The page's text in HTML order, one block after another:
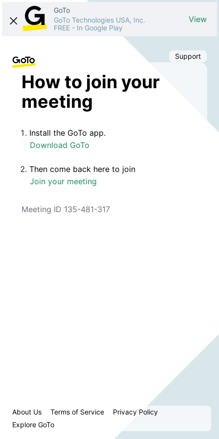
GoTo
GoTo Technologies USA, Inc.
FREE - In Google Play
View
Support
How to join your
meeting
Install the GoTo app.
Download GoTo
Then come back here to join
Join your meeting
Meeting ID 135-481-317
About Us Terms of Service
Privacy Policy
Explore GoTo